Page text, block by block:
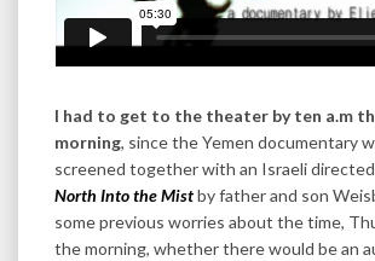
I had to get to the theater by ten a.m
morning, since the Yemen documentary
screened together with an Israeli directed
North Into the Mistby father and son
some previous worries about the time,
the morning, whether there would be an